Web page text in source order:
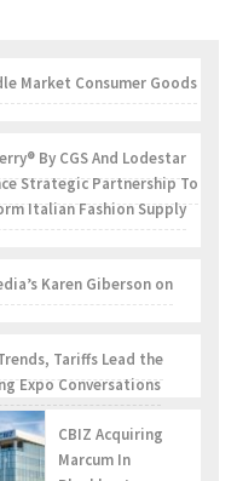
Market Consumer Goods
By CGS And Lodestar
Strategic Partnership To
Italian Fashion Supply
Karen Giberson on
Tariffs Lead the
Expo Conversations
CBIZ Acquiring
Marcum In